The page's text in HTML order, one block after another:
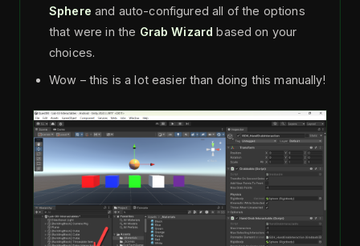
Sphereand auto-configured all of the options
that were in the Grab Wizard based on your
choices.
Wow – this is a lot easier than doing this manually!